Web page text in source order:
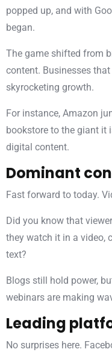
popped up, and with
began.
The game shifted from
content. Businesses
skyrocketing growth.
For instance, Amazon
bookstore to the giant it
digital content.
Dominant
Fast forward to today.
Did you know that
they watch it in a video,
text?
Blogs still hold power,
webinars are making
Leading
No surprises here.